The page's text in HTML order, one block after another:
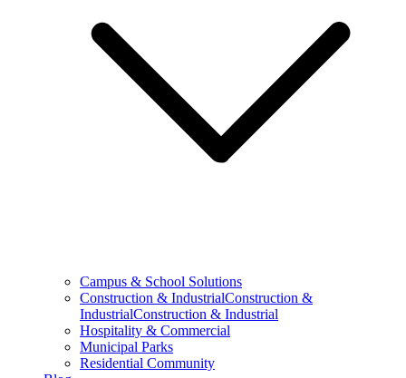
Campus & School Solutions
Construction & IndustrialConstruction &
IndustrialConstruction & Industrial
Hospitality & Commercial
Municipal Parks
Residential Community